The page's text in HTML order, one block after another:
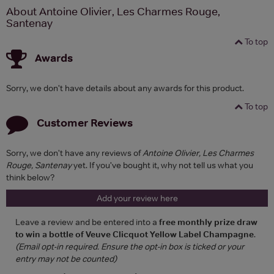
About Antoine Olivier, Les Charmes Rouge,
Santenay
To top
Awards
Sorry, we don't have details about any awards for this product.
To top
Customer Reviews
Sorry, we don't have any reviews ofAntoine Olivier, Les Charmes
Rouge, Santenayyet. If you've bought it, why not tell us what you
think below?
Add your review here
Leave a review and be entered into a free monthly prize draw
to win a bottle of Veuve Clicquot Yellow Label Champagne.
(Email opt-in required. Ensure the opt-in box is ticked or your
entry may not be counted)